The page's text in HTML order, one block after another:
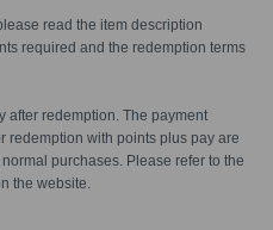
read the item description
required and the redemption terms
redemption. The payment
redemption with points plus pay are
purchases. Please refer to the
the website.